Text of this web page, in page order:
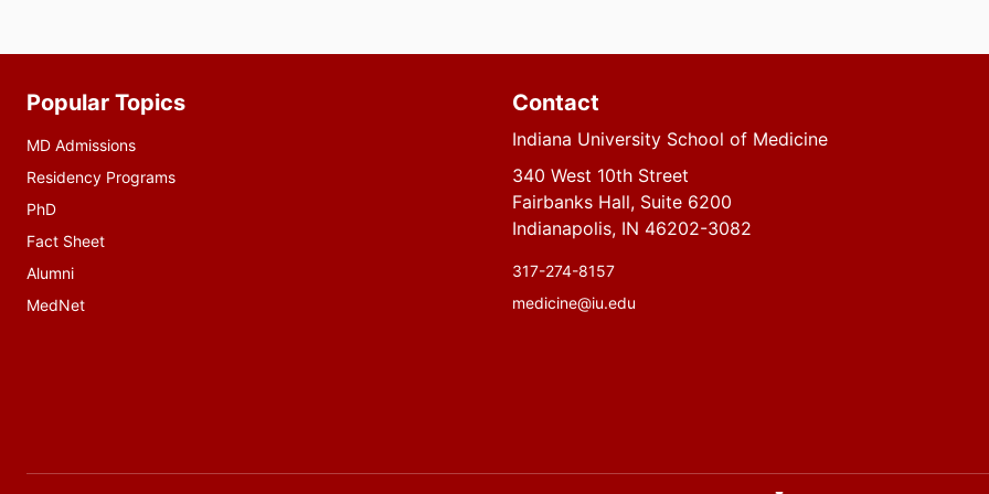
Additional
resources
Popular Topics
MD Admissions
Residency Programs
PhD
Fact Sheet
Alumni
MedNet
Contact
Indiana University School of Medicine
340 West 10th Street
Fairbanks Hall, Suite 6200
Indianapolis, IN 46202-3082
317-274-8157
medicine@iu.edu